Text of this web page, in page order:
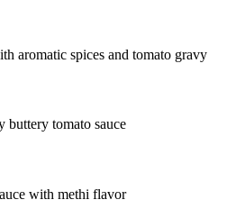
aromatic spices and tomato gravy
buttery tomato sauce
with methi flavor